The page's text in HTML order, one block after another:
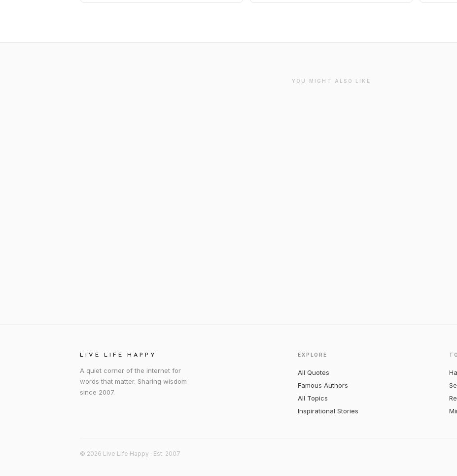
YOU MIGHT ALSO LIKE
LIVE LIFE HAPPY
A quiet corner of the internet for
words that matter. Sharing wisdom
since 2007.
EXPLORE
All Quotes
Famous Authors
All Topics
Inspirational Stories
© 2026 Live Life Happy · Est. 2007